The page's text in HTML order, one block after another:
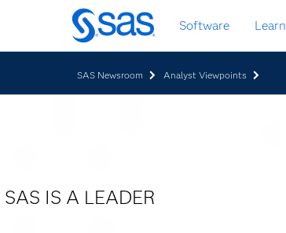
Skip
to
main
Software Learn
SAS Newsroom Analyst Viewpoints
SAS IS A LEADER